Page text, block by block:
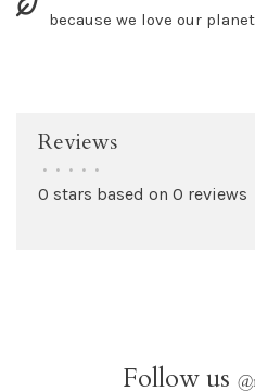
because we love our
Reviews
• • • • •
0 stars based on 0 reviews
Follow us @